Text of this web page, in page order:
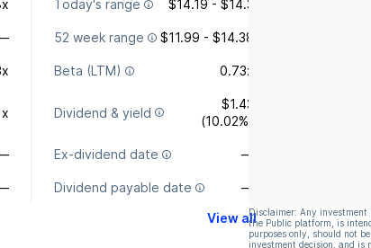
Today's range $14.19 - $14.3
52 week range $11.99 - $14.38
Beta (LTM) 0.73x
Dividend & yield
$1.43
(10.02%)
Ex-dividend date —
Dividend payable date —
View allDisclaimer: Any
the Public platform, is
purposes only, should not
investment decision, and is